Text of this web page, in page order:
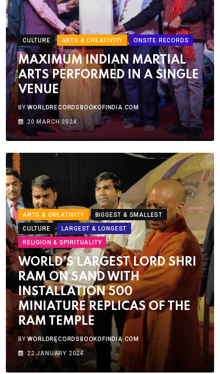
CULTURE ARTS & CREATIVITY ONSITE RECORDS
MAXIMUM INDIAN MARTIAL
ARTS PERFORMED IN A SINGLE
VENUE
BYWORLDRECORDSBOOKOFINDIA.COM
20 MARCH 2024
ARTS & CREATIVITY
BIGGEST & SMALLEST
CULTURE
LARGEST & LONGEST
RELIGION & SPIRITUALITY
WORLD’S LARGEST LORD SHRI
RAM ON SAND WITH
INSTALLATION 500
MINIATURE REPLICAS OF THE
RAM TEMPLE
BYWORLDRECORDSBOOKOFINDIA.COM
22 JANUARY 2024